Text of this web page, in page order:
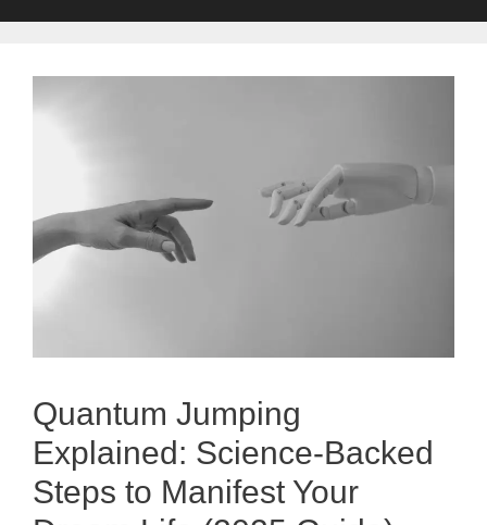
Quantum Jumping
Explained: Science-Backed
Steps to Manifest Your